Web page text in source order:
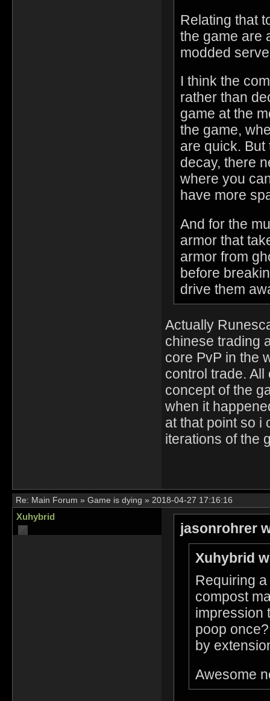
Relating that
the game are
modded
I think the
rather than
game at the
the game,
are quick.
decay, there
where you
have more
And for the
armor that
armor from
before
drive them
Actually
chinese trading
core PvP in the
control trade.
concept of the
when it
at that point so i
iterations of the
Re: Main Forum » Game is dying » 2018-04-27 17:16:16
Xuhybrid
jasonrohrer
Xuhybrid
Requiring
compost
impression
poop
by
Awesome